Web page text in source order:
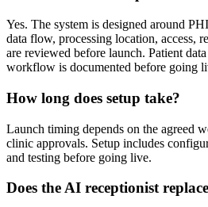
Yes. The system is designed around
data flow, processing location, access,
are reviewed before launch. Patient
workflow is documented before going
How long does setup take?
Launch timing depends on the agreed
clinic approvals. Setup includes
and testing before going live.
Does the AI receptionist